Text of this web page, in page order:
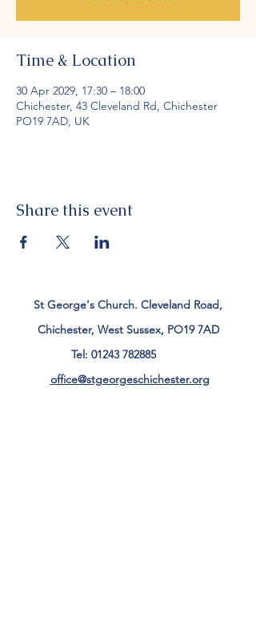
Time & Location
30 Apr 2029, 17:30 – 18:00
Chichester, 43 Cleveland Rd, Chichester
PO19 7AD, UK
Share this event
St George's Church. Cleveland Road,
Chichester, West Sussex, PO19 7AD
Tel: 01243 782885
office@stgeorgeschichester.org